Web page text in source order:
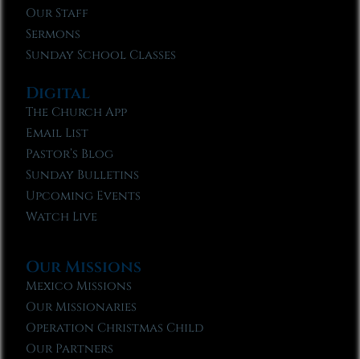
Our Staff
Sermons
Sunday School Classes
Digital
The Church App
Email List
Pastor’s Blog
Sunday Bulletins
Upcoming Events
Watch Live
Our Missions
Mexico Missions
Our Missionaries
Operation Christmas Child
Our Partners